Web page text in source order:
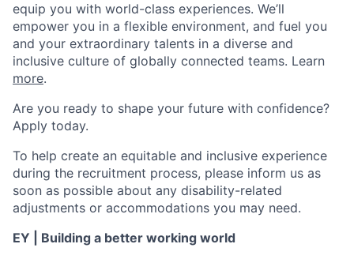
equip you with world-class experiences. We’ll
empower you in a flexible environment, and fuel you
and your extraordinary talents in a diverse and
inclusive culture of globally connected teams. Learn
more.
Are you ready to shape your future with confidence?
Apply today.
To help create an equitable and inclusive experience
during the recruitment process, please inform us as
soon as possible about any disability-related
adjustments or accommodations you may need.
EY | Building a better working world